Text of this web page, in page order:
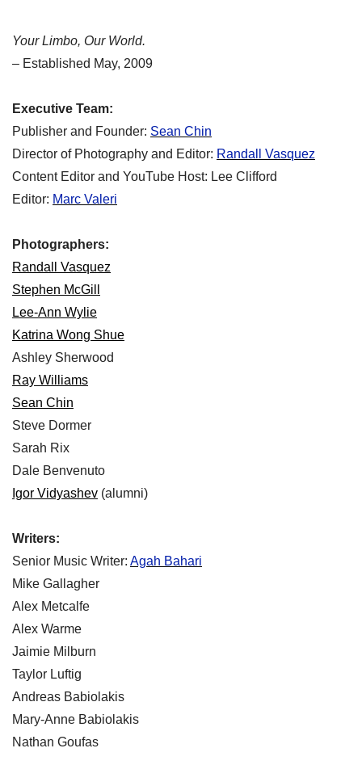
Your Limbo, Our World.
– Established May, 2009
Executive Team:
Publisher and Founder: Sean Chin
Director of Photography and Editor: Randall Vasquez
Content Editor and YouTube Host: Lee Clifford
Editor: Marc Valeri
Photographers:
Randall Vasquez
Stephen McGill
Lee-Ann Wylie
Katrina Wong Shue
Ashley Sherwood
Ray Williams
Sean Chin
Steve Dormer
Sarah Rix
Dale Benvenuto
Igor Vidyashev (alumni)
Writers:
Senior Music Writer: Agah Bahari
Mike Gallagher
Alex Metcalfe
Alex Warme
Jaimie Milburn
Taylor Luftig
Andreas Babiolakis
Mary-Anne Babiolakis
Nathan Goufas